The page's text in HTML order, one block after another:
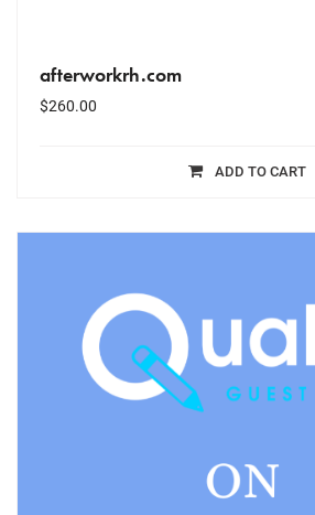
afterworkrh.com
$260.00
ADD TO CART